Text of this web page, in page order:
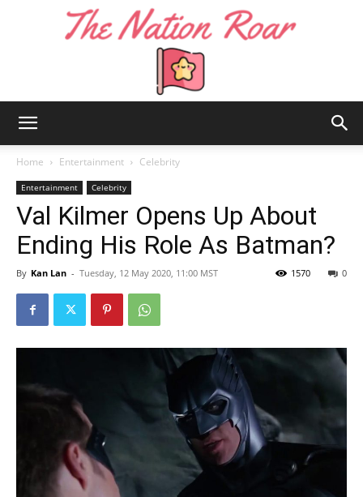
Nation
Home Entertainment Celebrity
Entertainment Celebrity
Val Kilmer Opens Up About
Ending His Role As Batman?
By Kan Lan - Tuesday, 12 May 2020, 11:00 MST 0
1570